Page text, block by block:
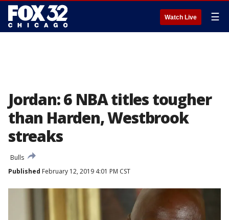
Watch Live ☰
Jordan: 6 NBA titles tougher
than Harden, Westbrook
streaks
Bulls
Published February 12, 2019 4:01 PM CST